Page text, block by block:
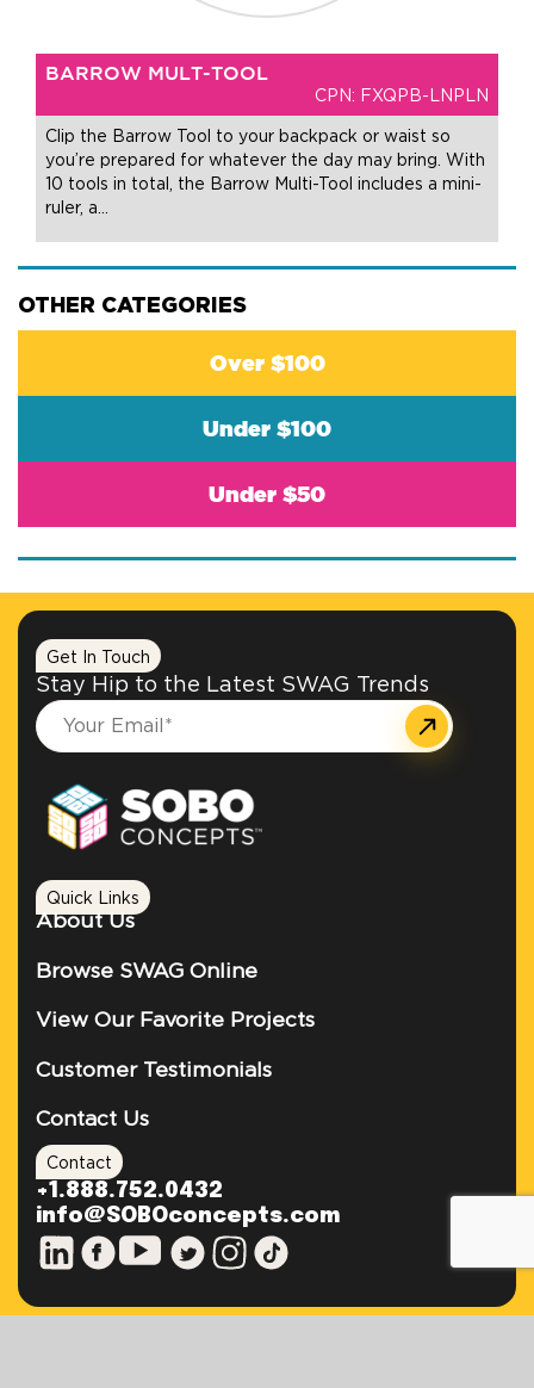
BARROW MULT-TOOL
CPN: FXQPB-LNPLN
Clip the Barrow Tool to your backpack or waist so
you’re prepared for whatever the day may bring. With
10 tools in total, the Barrow Multi-Tool includes a mini-
ruler, a
OTHER CATEGORIES
Over $100
Under $100
Under $50
Get In Touch
Stay Hip to the Latest SWAG Trends
Quick Links
About Us
Browse SWAG Online
View Our Favorite Projects
Customer Testimonials
Contact Us
Contact
+1.888.752.0432
info@SOBOconcepts.com